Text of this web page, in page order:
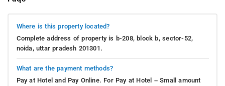
Where is this property located?
Complete address of property is b-208, block b, sector-52,
noida, uttar pradesh 201301.
What are the payment methods?
Pay at Hotel and Pay Online. For Pay at Hotel – Small amount